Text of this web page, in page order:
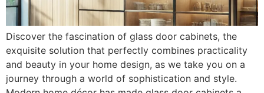
Discover the fascination of glass door cabinets, the
exquisite solution that perfectly combines practicality
and beauty in your home design, as we take you on a
journey through a world of sophistication and style.